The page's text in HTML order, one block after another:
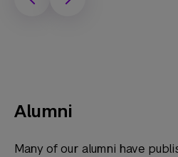
Alumni
Many of our alumni have